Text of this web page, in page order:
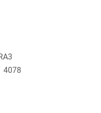
4078